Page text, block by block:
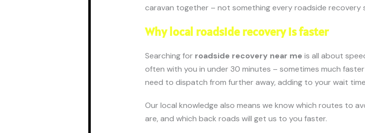
caravan together – not something every roadside recovery
Why local roadside recovery is faster
Searching for roadside recovery near me is all about
often with you in under 30 minutes – sometimes much
need to dispatch from further away, adding to your wait
Our local knowledge also means we know which routes to
are, and which back roads will get us to you faster.